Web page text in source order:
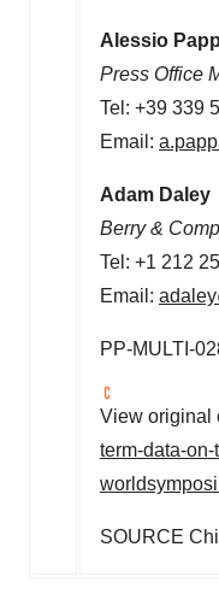
Alessio
Press Office
Tel: +39 339
Email:
Adam Daley
Berry &
Tel: +1 212
Email:
PP-MULTI-
View original
term-data-
SOURCE